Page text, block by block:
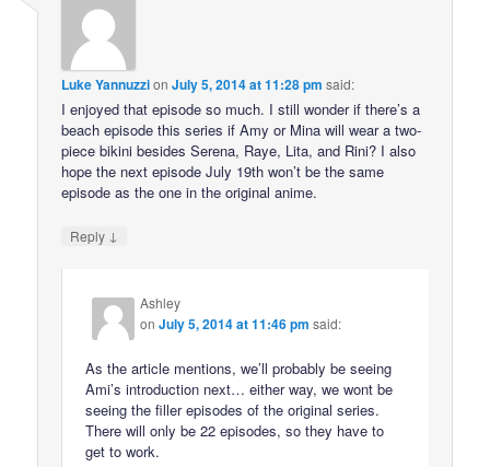
Luke YannuzzionJuly 5, 2014 at 11:28 pm said:
I enjoyed that episode so much. I still wonder if there’s a
beach episode this series if Amy or Mina will wear a two-
piece bikini besides Serena, Raye, Lita, and Rini? I also
hope the next episode July 19th won’t be the same
episode as the one in the original anime.
Reply ↓
Ashley
onJuly 5, 2014 at 11:46 pm said:
As the article mentions, we’ll probably be seeing
Ami’s introduction next… either way, we wont be
seeing the filler episodes of the original series.
There will only be 22 episodes, so they have to
get to work.